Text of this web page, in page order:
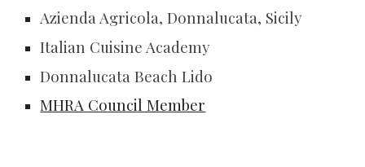
Azienda Agricola, Donnalucata, Sicily
Italian Cuisine Academy
Donnalucata Beach Lido
MHRA Council Member